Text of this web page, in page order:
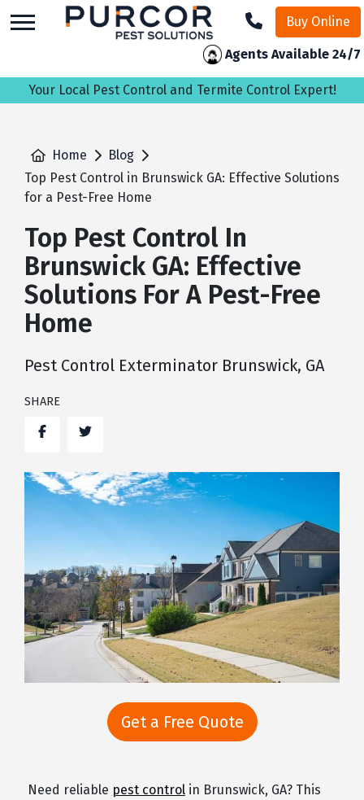
to
Buy Online
Agents Available 24/7
Your Local Pest Control and Termite Control Expert!
Home
Blog
Top Pest Control in Brunswick GA: Effective Solutions
for a Pest-Free Home
Top Pest Control In
Brunswick GA: Effective
Solutions For A Pest-Free
Home
Pest Control Exterminator Brunswick, GA
SHARE
FacebookTwitter
Get a Free Quote
Need reliable pest controlin Brunswick, GA? This